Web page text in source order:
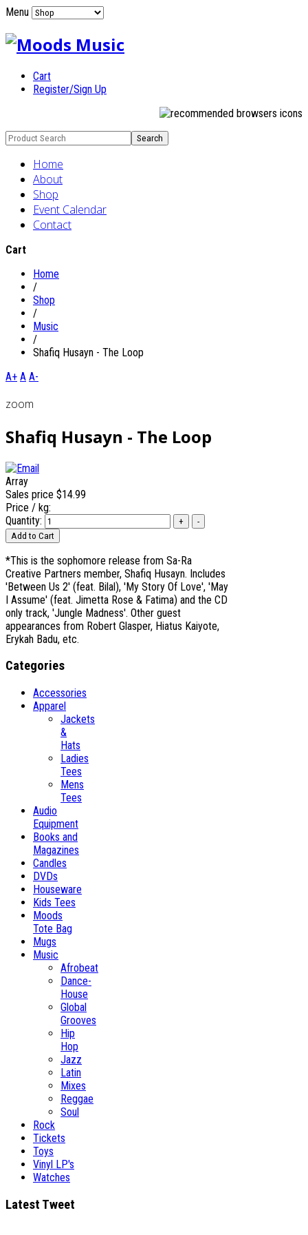
Menu
Cart
Register/Sign Up
Home
About
Shop
Event Calendar
Contact
Cart
Home
/
Shop
/
Music
/
Shafiq Husayn - The Loop
A+ A A-
zoom
Shafiq Husayn - The Loop
Array
Sales price $14.99
Price / kg:
Quantity:
*This is the sophomore release from Sa-Ra
Creative Partners member, Shafiq Husayn. Includes
'Between Us 2' (feat. Bilal), 'My Story Of Love', 'May
I Assume' (feat. Jimetta Rose & Fatima) and the CD
only track, 'Jungle Madness'. Other guest
appearances from Robert Glasper, Hiatus Kaiyote,
Erykah Badu, etc.
Categories
Accessories
Apparel
Jackets
&
Hats
Ladies
Tees
Mens
Tees
Audio
Equipment
Books and
Magazines
Candles
DVDs
Houseware
Kids Tees
Moods
Tote Bag
Mugs
Music
Afrobeat
Dance-
House
Global
Grooves
Hip
Hop
Jazz
Latin
Mixes
Reggae
Soul
Rock
Tickets
Toys
Vinyl LP's
Watches
Latest Tweet